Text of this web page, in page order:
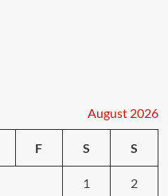
August 2026
F S S
1 2